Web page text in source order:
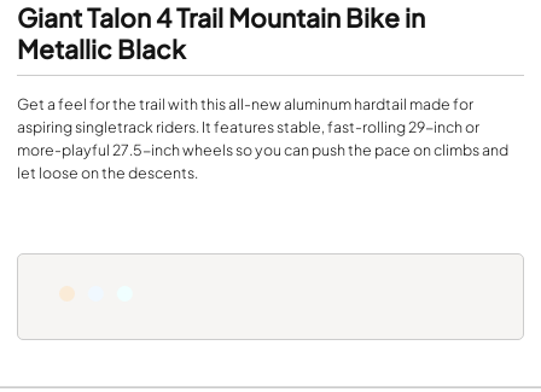
Get a feel for the trail with this all-new aluminum hardtail made for
aspiring singletrack riders. It features stable, fast-rolling 29-inch or
more-playful 27.5-inch wheels so you can push the pace on climbs and
let loose on the descents.
Giant Talon 4 Trail Mountain Bike in
Metallic Black